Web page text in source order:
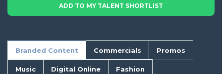
ADD TO MY TALENT SHORTLIST
Branded Content Commercials Promos
Music Digital Online Fashion